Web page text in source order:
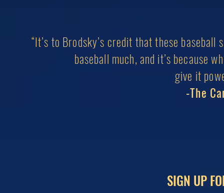
“It’s to Brodsky’s credit that these baseball
baseball much, and it’s because
give it
-The
SIGN UP